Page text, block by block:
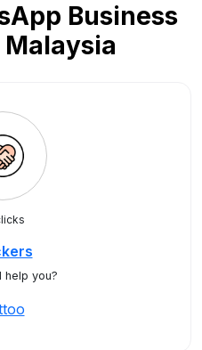
Business
help you?